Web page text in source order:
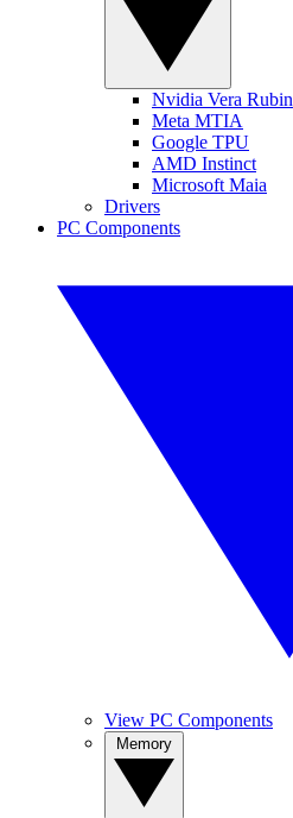
Nvidia Vera Rubin
Meta MTIA
Google TPU
AMD Instinct
Microsoft Maia
Drivers
PC Components
View PC Components